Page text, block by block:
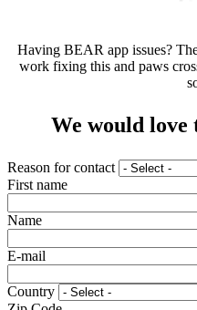
Having BEAR app issues?
work fixing this and paws
We would love
Reason for contact
First name
Name
E-mail
Country